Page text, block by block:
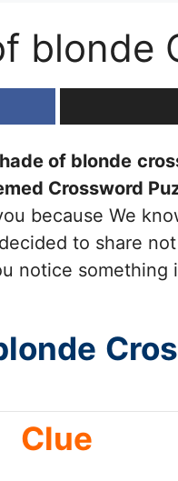
blonde
of blonde
Crossword
because We
to share
notice
Clue